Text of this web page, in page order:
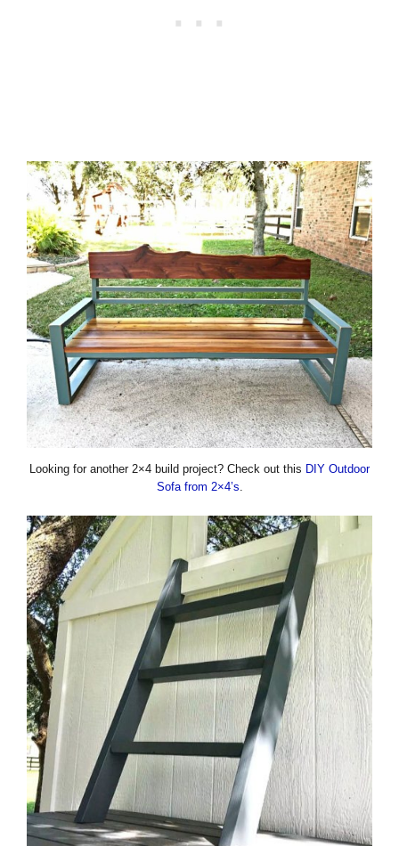
Looking for another 2×4 build project? Check out this DIY Outdoor
Sofa from 2×4’s.